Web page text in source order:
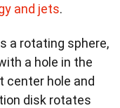
and jets.
a rotating sphere,
a hole in the
center hole and
disk rotates